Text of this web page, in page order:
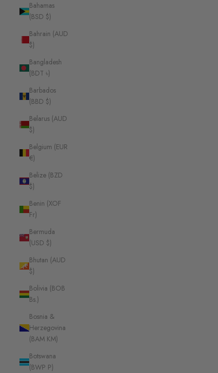
Bahamas
(BSD $)
Bahrain (AUD
$)
Bangladesh
(BDT ৳)
Barbados
(BBD $)
Belarus (AUD
$)
Belgium (EUR
€)
Belize (BZD
$)
Benin (XOF
Fr)
Bermuda
(USD $)
Bhutan (AUD
$)
Bolivia (BOB
Bs.)
Bosnia &
Herzegovina
(BAM КМ)
Botswana
(BWP P)